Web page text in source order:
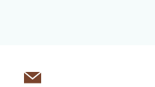
Share